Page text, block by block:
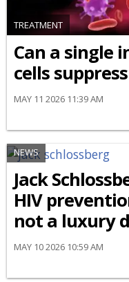
TREATMENT
Can a single
cells
MAY 11 2026 11:39 AM
NEWS
Jack
HIV
not a luxury
MAY 10 2026 10:59 AM